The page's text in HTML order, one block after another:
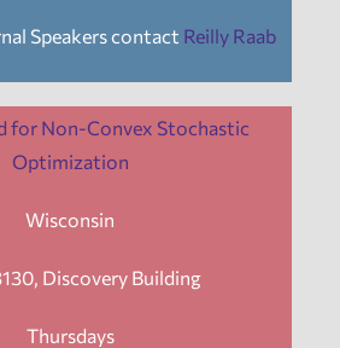
Speakers contact Reilly Raab
for Non-Convex Stochastic
Optimization
Wisconsin
Discovery Building
Thursdays